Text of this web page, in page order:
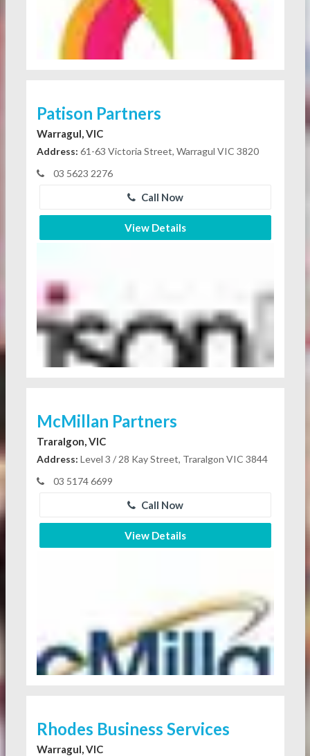
Patison Partners
Warragul, VIC
Address: 61-63 Victoria Street, Warragul VIC 3820
03 5623 2276
Call Now
View Details
McMillan Partners
Traralgon, VIC
Address: Level 3 / 28 Kay Street, Traralgon VIC 3844
03 5174 6699
Call Now
View Details
Rhodes Business Services
Warragul, VIC